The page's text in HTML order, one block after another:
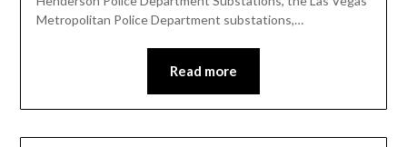
Metropolitan Police Department substations,…
Read more